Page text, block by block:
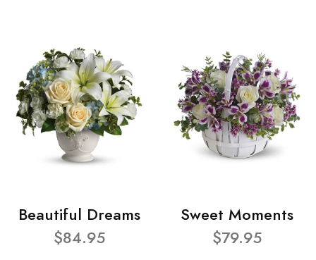
Beautiful Dreams
$84.95
Sweet Moments
$79.95